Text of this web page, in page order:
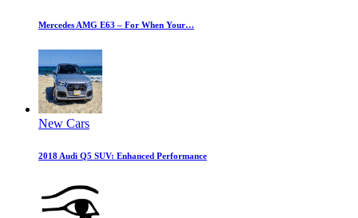
Mercedes AMG E63 – For When Your…
New Cars
2018 Audi Q5 SUV: Enhanced Performance